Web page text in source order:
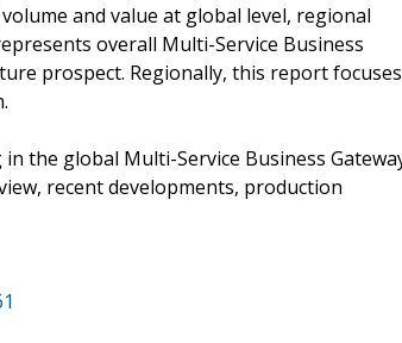
and value at global level, regional
overall Multi-Service Business
prospect. Regionally, this report focuses
the global Multi-Service Business
recent developments, production